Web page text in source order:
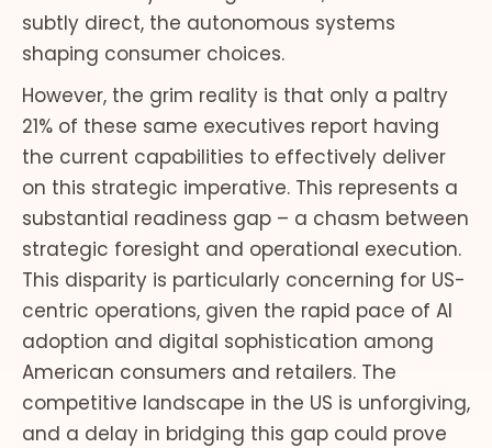
subtly direct, the autonomous systems
shaping consumer choices.
However, the grim reality is that only a paltry
21% of these same executives report having
the current capabilities to effectively deliver
on this strategic imperative. This represents a
substantial readiness gap – a chasm between
strategic foresight and operational execution.
This disparity is particularly concerning for US-
centric operations, given the rapid pace of AI
adoption and digital sophistication among
American consumers and retailers. The
competitive landscape in the US is unforgiving,
and a delay in bridging this gap could prove